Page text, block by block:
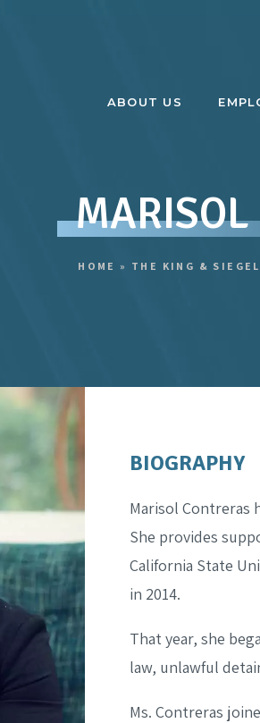
ABOUT US
MARISOL
HOME » THE KING &
BIOGRAPHY
Marisol Contreras
She provides
California State
in 2014.
That year, she
law, unlawful
Ms. Contreras